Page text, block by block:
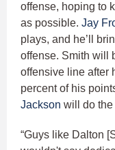
offense, hoping to
as possible. Jay
plays, and he’ll
offense. Smith will
offensive line after
percent of his
Jackson will do the
“Guys like Dalton